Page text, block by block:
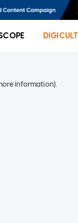
DIGICULT
information).